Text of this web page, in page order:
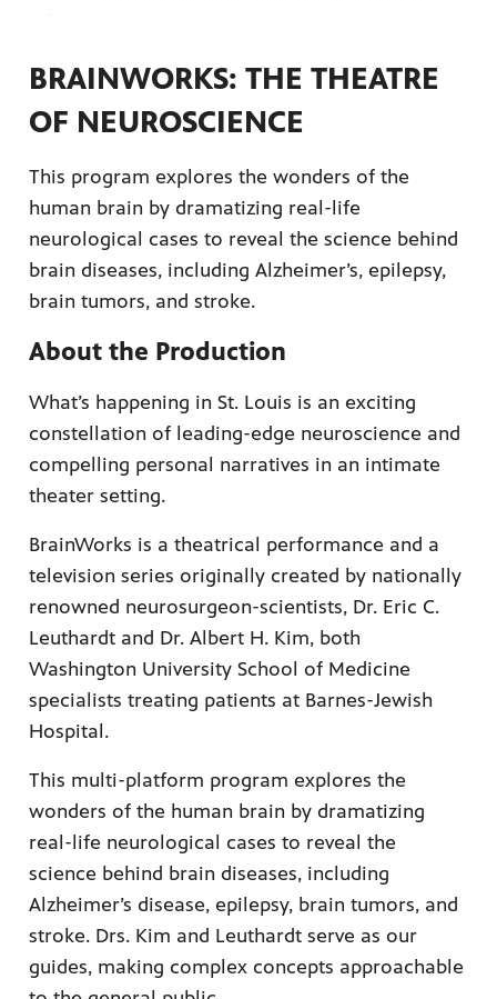
(9.1),
your
you
BRAINWORKS: THE THEATRE
OF NEUROSCIENCE
This program explores the wonders of the
human brain by dramatizing real-life
neurological cases to reveal the science behind
brain diseases, including Alzheimer’s, epilepsy,
brain tumors, and stroke.
About the Production
What’s happening in St. Louis is an exciting
constellation of leading-edge neuroscience and
compelling personal narratives in an intimate
theater setting.
BrainWorks is a theatrical performance and a
television series originally created by nationally
renowned neurosurgeon-scientists, Dr. Eric C.
Leuthardt and Dr. Albert H. Kim, both
Washington University School of Medicine
specialists treating patients at Barnes-Jewish
Hospital.
This multi-platform program explores the
wonders of the human brain by dramatizing
real-life neurological cases to reveal the
science behind brain diseases, including
Alzheimer’s disease, epilepsy, brain tumors, and
stroke. Drs. Kim and Leuthardt serve as our
guides, making complex concepts approachable